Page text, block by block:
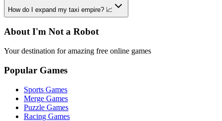
How do I expand my taxi empire? 📈
About I'm Not a Robot
Your destination for amazing free online games
Popular Games
Sports Games
Merge Games
Puzzle Games
Racing Games